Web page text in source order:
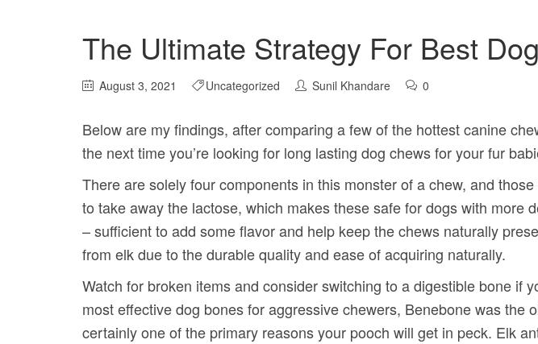
The Ultimate Strategy For Best
August 3, 2021 Uncategorized Sunil Khandare 0
Below are my findings, after comparing a few of the hottest canine
the next time you’re looking for long lasting dog chews for your fur
There are solely four components in this monster of a chew, and
to take away the lactose, which makes these safe for dogs with
– sufficient to add some flavor and help keep the chews naturally
from elk due to the durable quality and ease of acquiring naturally.
Watch for broken items and consider switching to a digestible bone if
most effective dog bones for aggressive chewers, Benebone was the
certainly one of the primary reasons your pooch will get in peck. Elk